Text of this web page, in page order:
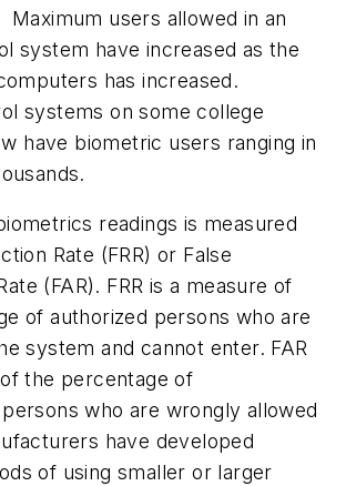
users allowed in an
system have increased as the
has increased.
systems on some college
have biometric users ranging in
readings is measured
Rate (FRR) or False
(FAR). FRR is a measure of
of authorized persons who are
system and cannot enter. FAR
the percentage of
who are wrongly allowed
have developed
of using smaller or larger